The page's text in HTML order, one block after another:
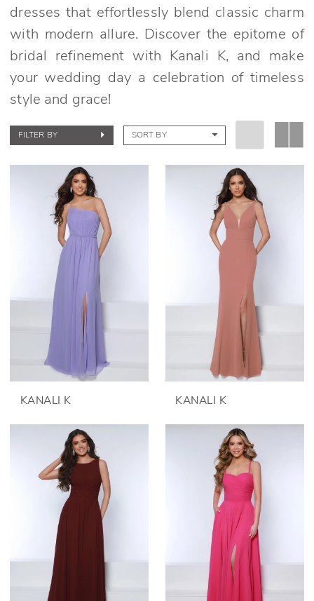
dresses that effortlessly blend classic charm
with modern allure. Discover the epitome of
bridal refinement with Kanali K, and make
your wedding day a celebration of timeless
style and grace!
FILTER BY SORT BY
KANALI K KANALI K